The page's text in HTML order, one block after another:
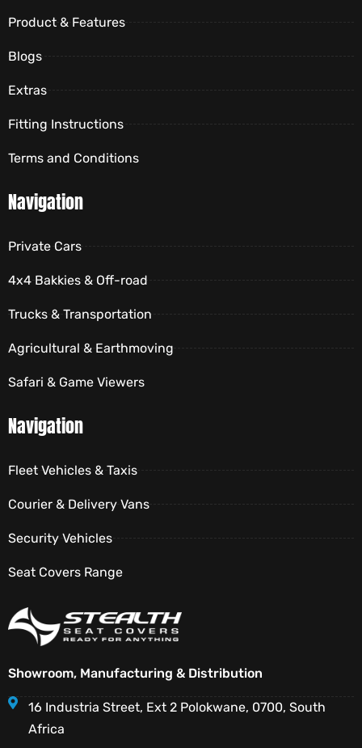
Product & Features
Blogs
Extras
Fitting Instructions
Terms and Conditions
Navigation
Private Cars
4x4 Bakkies & Off-road
Trucks & Transportation
Agricultural & Earthmoving
Safari & Game Viewers
Navigation
Fleet Vehicles & Taxis
Courier & Delivery Vans
Security Vehicles
Seat Covers Range
Showroom, Manufacturing & Distribution
16 Industria Street, Ext 2 Polokwane, 0700, South
Africa